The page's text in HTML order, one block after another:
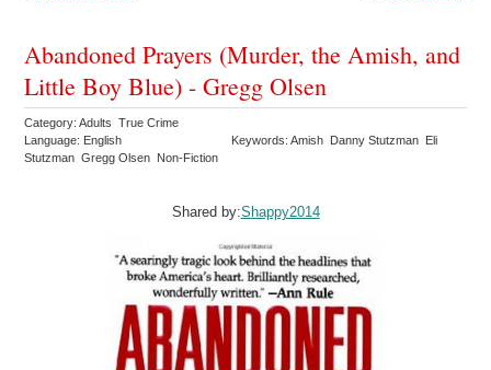
Abandoned Prayers (Murder, the Amish, and
Little Boy Blue) - Gregg Olsen
Category: Adults True Crime
Language: English
Keywords: Amish Danny Stutzman Eli
Stutzman Gregg Olsen Non-Fiction
Shared by:Shappy2014